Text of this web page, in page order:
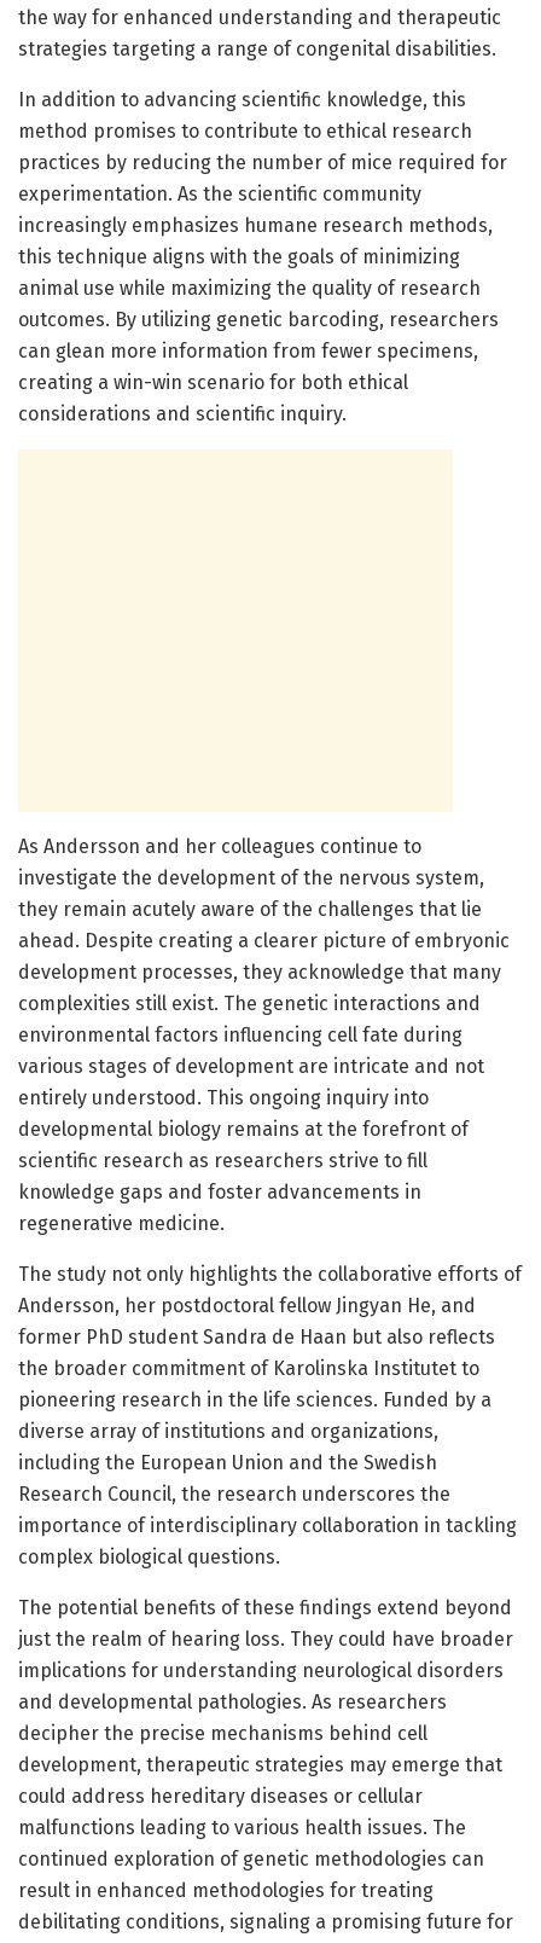
the way for enhanced understanding and therapeutic
strategies targeting a range of congenital disabilities.
In addition to advancing scientific knowledge, this
method promises to contribute to ethical research
practices by reducing the number of mice required for
experimentation. As the scientific community
increasingly emphasizes humane research methods,
this technique aligns with the goals of minimizing
animal use while maximizing the quality of research
outcomes. By utilizing genetic barcoding, researchers
can glean more information from fewer specimens,
creating a win-win scenario for both ethical
considerations and scientific inquiry.
As Andersson and her colleagues continue to
investigate the development of the nervous system,
they remain acutely aware of the challenges that lie
ahead. Despite creating a clearer picture of embryonic
development processes, they acknowledge that many
complexities still exist. The genetic interactions and
environmental factors influencing cell fate during
various stages of development are intricate and not
entirely understood. This ongoing inquiry into
developmental biology remains at the forefront of
scientific research as researchers strive to fill
knowledge gaps and foster advancements in
regenerative medicine.
The study not only highlights the collaborative efforts of
Andersson, her postdoctoral fellow Jingyan He, and
former PhD student Sandra de Haan but also reflects
the broader commitment of Karolinska Institutet to
pioneering research in the life sciences. Funded by a
diverse array of institutions and organizations,
including the European Union and the Swedish
Research Council, the research underscores the
importance of interdisciplinary collaboration in tackling
complex biological questions.
The potential benefits of these findings extend beyond
just the realm of hearing loss. They could have broader
implications for understanding neurological disorders
and developmental pathologies. As researchers
decipher the precise mechanisms behind cell
development, therapeutic strategies may emerge that
could address hereditary diseases or cellular
malfunctions leading to various health issues. The
continued exploration of genetic methodologies can
result in enhanced methodologies for treating
debilitating conditions, signaling a promising future for